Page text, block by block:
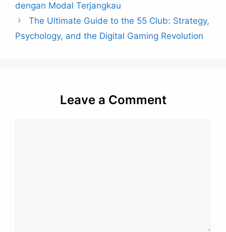
dengan Modal Terjangkau
The Ultimate Guide to the 55 Club: Strategy,
Psychology, and the Digital Gaming Revolution
Leave a Comment